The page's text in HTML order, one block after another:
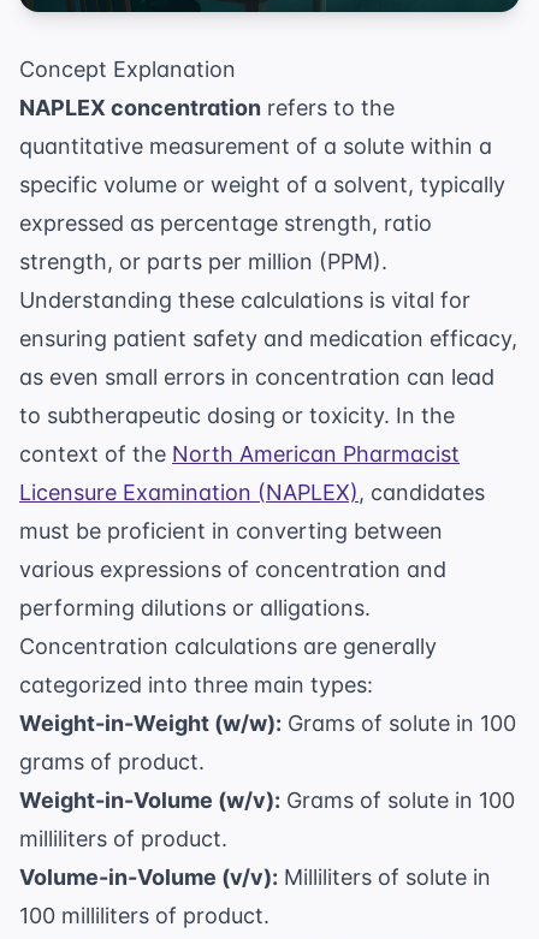
Concept Explanation
NAPLEX concentration refers to the
quantitative measurement of a solute within a
specific volume or weight of a solvent, typically
expressed as percentage strength, ratio
strength, or parts per million (PPM).
Understanding these calculations is vital for
ensuring patient safety and medication efficacy,
as even small errors in concentration can lead
to subtherapeutic dosing or toxicity. In the
context of the North American Pharmacist
Licensure Examination (NAPLEX), candidates
must be proficient in converting between
various expressions of concentration and
performing dilutions or alligations.
Concentration calculations are generally
categorized into three main types:
Weight-in-Weight (w/w): Grams of solute in 100
grams of product.
Weight-in-Volume (w/v): Grams of solute in 100
milliliters of product.
Volume-in-Volume (v/v): Milliliters of solute in
100 milliliters of product.